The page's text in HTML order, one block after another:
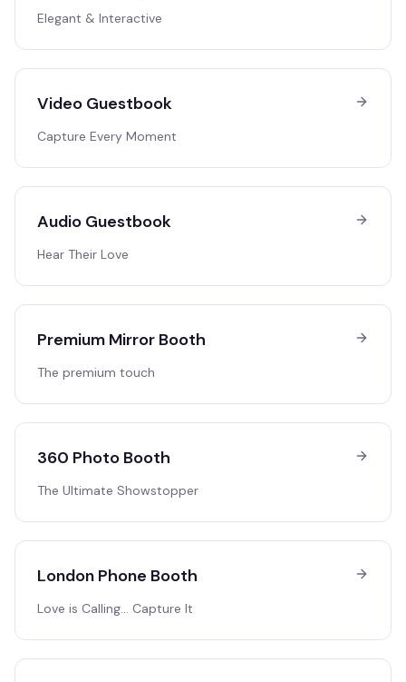
Elegant & Interactive
Video Guestbook
Capture Every Moment
Audio Guestbook
Hear Their Love
Premium Mirror Booth
The premium touch
360 Photo Booth
The Ultimate Showstopper
London Phone Booth
Love is Calling… Capture It